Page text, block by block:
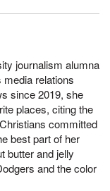
journalism alumna
media relations
since 2019, she
places, citing the
committed
best part of her
butter and jelly
and the color